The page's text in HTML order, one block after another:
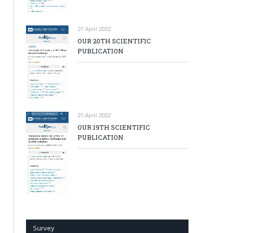
21 April 2022
OUR 20TH SCIENTIFIC
PUBLICATION
21 April 2022
OUR 19TH SCIENTIFIC
PUBLICATION
Survey